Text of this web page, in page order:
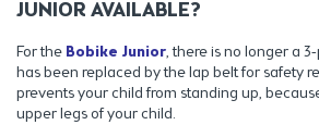
JUNIOR AVAILABLE?
For the Bobike Junior, there is no longer a
has been replaced by the lap belt for safety
prevents your child from standing up,
upper legs of your child.